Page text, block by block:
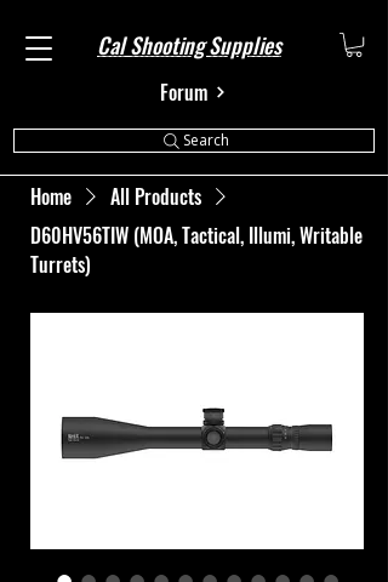
Cal Shooting Supplies
Forum
Search
Home
All Products
D60HV56TIW (MOA, Tactical, Illumi, Writable
Turrets)